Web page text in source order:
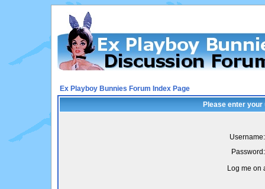
Ex Playboy Bunnies Forum Index Page
Please enter
Username:
Password:
Log me on